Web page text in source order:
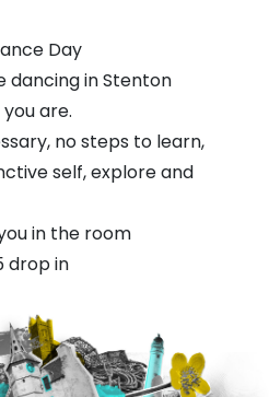
Day
dancing in Stenton
are.
no steps to learn,
self, explore and
in the room
drop in